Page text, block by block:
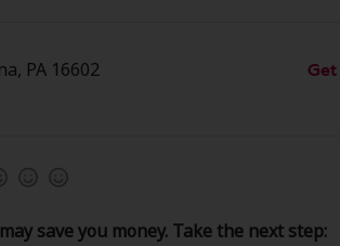
PA 16602
save you money. Take the next step: